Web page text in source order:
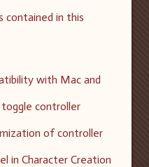
contained in this
with Mac and
controller
of controller
in Character Creation